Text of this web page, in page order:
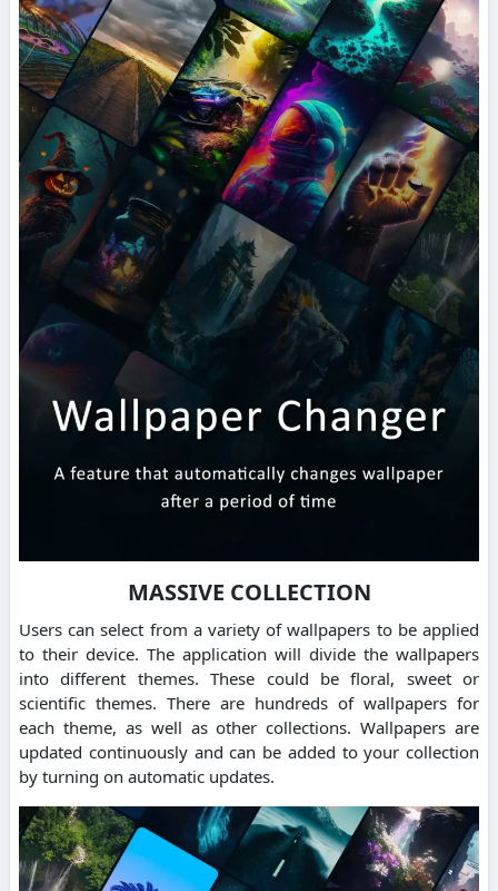
MASSIVE COLLECTION
Users can select from a variety of wallpapers to be applied
to their device. The application will divide the wallpapers
into different themes. These could be floral, sweet or
scientific themes. There are hundreds of wallpapers for
each theme, as well as other collections. Wallpapers are
updated continuously and can be added to your collection
by turning on automatic updates.